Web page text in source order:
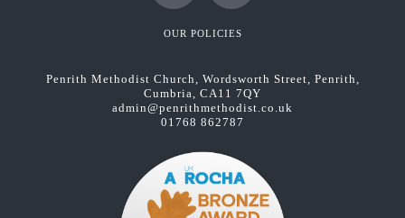
FacebookYouTube
OUR POLICIES
Penrith Methodist Church, Wordsworth Street, Penrith,
Cumbria, CA11 7QY
admin@penrithmethodist.co.uk
01768 862787